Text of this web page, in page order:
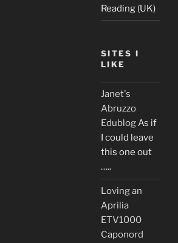
Reading (UK)
SITES I
LIKE
Janet's
Abruzzo
EdublogAs if
I could leave
this one out
…..
Loving an
Aprilia
ETV1000
Caponord